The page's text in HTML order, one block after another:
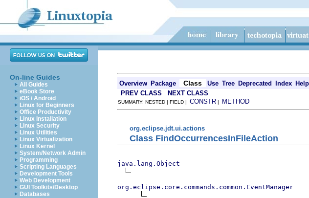
On-line Guides
All Guides
eBook Store
iOS / Android
Linux for Beginners
Office Productivity
Linux Installation
Linux Security
Linux Utilities
Linux Virtualization
Linux Kernel
System/Network Admin
Programming
Scripting Languages
Development Tools
Web Development
GUI Toolkits/Desktop
Databases
Overview Package Class Use Tree Deprecated Index Help
PREV CLASS NEXT CLASS
SUMMARY: NESTED | FIELD | CONSTR | METHOD
org.eclipse.jdt.ui.actions
Class FindOccurrencesInFileAction
java.lang.Object
org.eclipse.core.commands.common.EventManager